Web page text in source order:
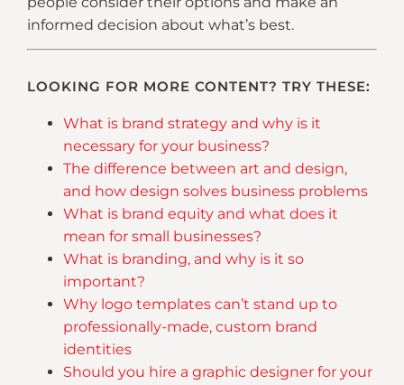
informed decision about what’s best.
LOOKING FOR MORE CONTENT? TRY THESE:
What is brand strategy and why is it
necessary for your business?
The difference between art and design,
and how design solves business problems
What is brand equity and what does it
mean for small businesses?
What is branding, and why is it so
important?
Why logo templates can’t stand up to
professionally-made, custom brand
identities
Should you hire a graphic designer for your